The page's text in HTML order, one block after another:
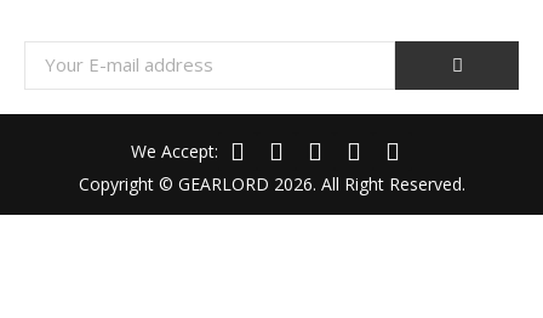
Copyright © GEARLORD 2026. All Right Reserved.
We Accept: